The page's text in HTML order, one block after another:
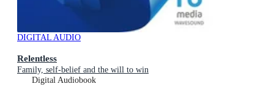
DIGITAL AUDIO
Relentless
Family, self-belief and the will to win
Digital Audiobook